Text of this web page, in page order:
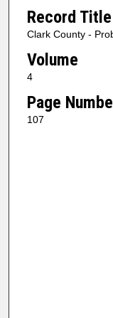
Record Title
Clark County -
Volume
4
Page
107